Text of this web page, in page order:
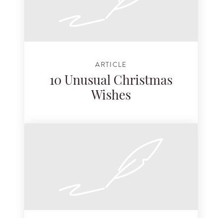
ARTICLE
10 Unusual Christmas
Wishes